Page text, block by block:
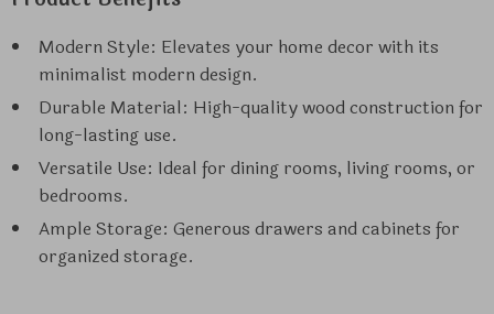
Modern Style: Elevates your home decor with its
minimalist modern design.
Durable Material: High-quality wood construction for
long-lasting use.
Versatile Use: Ideal for dining rooms, living rooms, or
bedrooms.
Ample Storage: Generous drawers and cabinets for
organized storage.